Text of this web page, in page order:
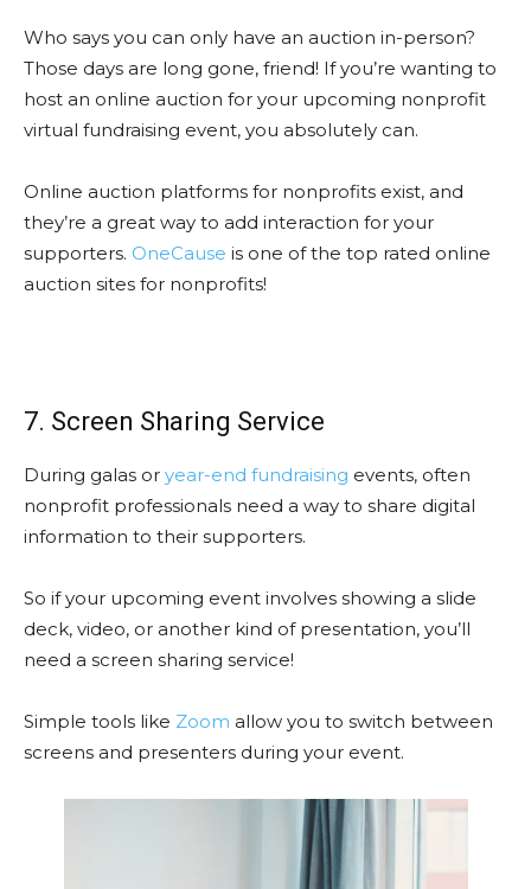
Who says you can only have an auction in-person?
Those days are long gone, friend! If you’re wanting to
host an online auction for your upcoming nonprofit
virtual fundraising event, you absolutely can.
Online auction platforms for nonprofits exist, and
they’re a great way to add interaction for your
supporters. OneCause is one of the top rated online
auction sites for nonprofits!
7. Screen Sharing Service
During galas or year-end fundraising events, often
nonprofit professionals need a way to share digital
information to their supporters.
So if your upcoming event involves showing a slide
deck, video, or another kind of presentation, you’ll
need a screen sharing service!
Simple tools like Zoom allow you to switch between
screens and presenters during your event.